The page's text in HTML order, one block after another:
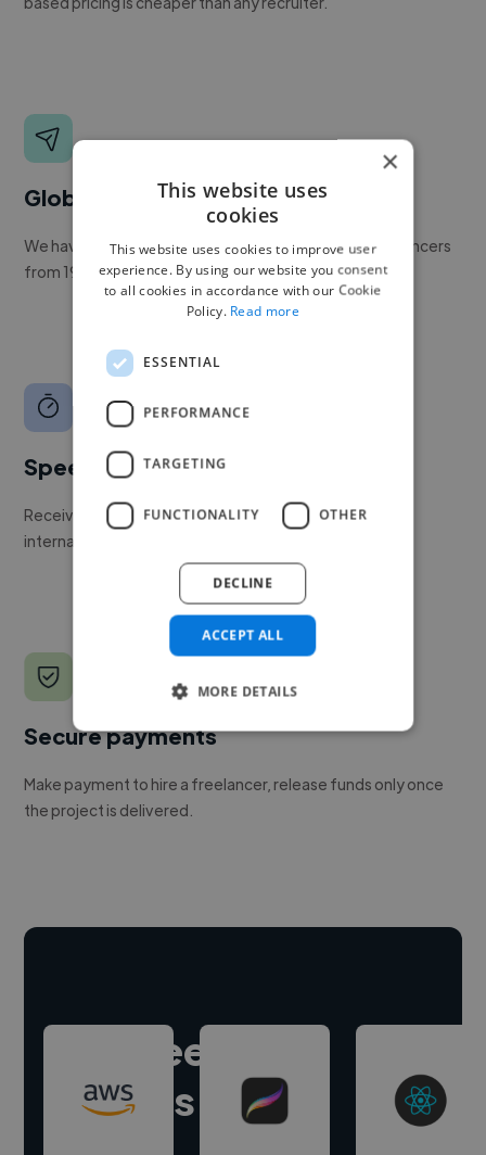
Global reach
We have a global community of over 400,000+ freelancers
from 190+ countries.
Speed
Receive pitches as soon as your job is approved by our
internal team.
Secure payments
Make payment to hire a freelancer, release funds only once
the project is delivered.
Hire freelance
experts
×
This website uses
cookies
This website uses cookies to improve user
experience. By using our website you consent
to all cookies in accordance with our Cookie
Policy. Read more
ESSENTIAL
PERFORMANCE
TARGETING
FUNCTIONALITY OTHER
ACCEPT ALL
DECLINE
MORE DETAILS